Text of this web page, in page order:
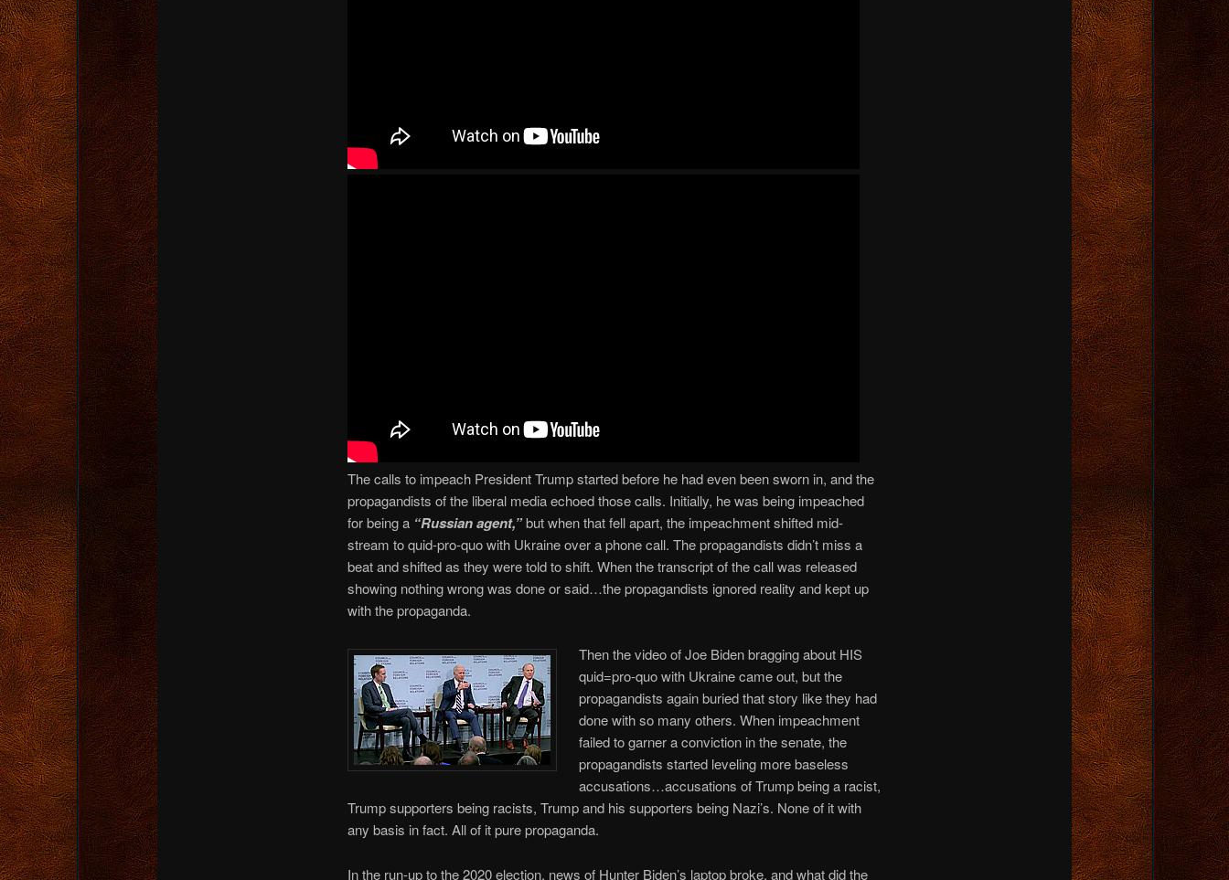
The calls to impeach President Trump started before he had even been sworn in, and the
propagandists of the liberal media echoed those calls. Initially, he was being impeached
for being a “Russian agent,”but when that fell apart, the impeachment shifted mid-
stream to quid-pro-quo with Ukraine over a phone call. The propagandists didn’t miss a
beat and shifted as they were told to shift. When the transcript of the call was released
showing nothing wrong was done or said…the propagandists ignored reality and kept up
with the propaganda.
Then the video of Joe Biden bragging about HIS
quid=pro-quo with Ukraine came out, but the
propagandists again buried that story like they had
done with so many others. When impeachment
failed to garner a conviction in the senate, the
propagandists started leveling more baseless
accusations…accusations of Trump being a racist,
Trump supporters being racists, Trump and his supporters being Nazi’s. None of it with
any basis in fact. All of it pure propaganda.
In the run-up to the 2020 election, news of Hunter Biden’s laptop broke, and what did the